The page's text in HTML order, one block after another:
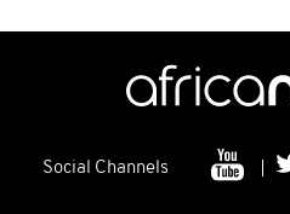
Social Channels